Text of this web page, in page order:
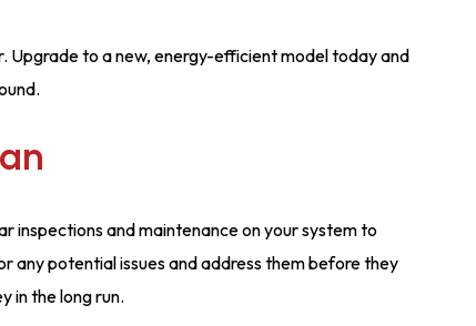
Upgrade to a new, energy-efficient model today and
inspections and maintenance on your system to
any potential issues and address them before they
in the long run.